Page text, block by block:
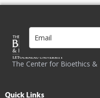
The Center for Bioethics &
Quick Links